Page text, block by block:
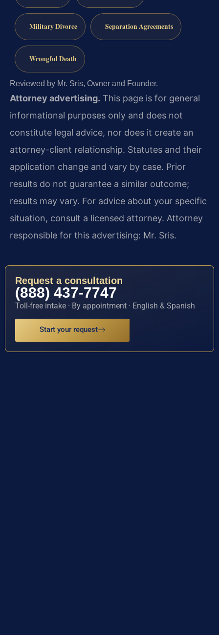
Military Divorce Separation Agreements
Wrongful Death
Reviewed by Mr. Sris, Owner and Founder.
Attorney advertising. This page is for general
informational purposes only and does not
constitute legal advice, nor does it create an
attorney-client relationship. Statutes and their
application change and vary by case. Prior
results do not guarantee a similar outcome;
results may vary. For advice about your specific
situation, consult a licensed attorney. Attorney
responsible for this advertising: Mr. Sris.
Request a consultation
(888) 437-7747
Toll-free intake · By appointment · English & Spanish
Start your request